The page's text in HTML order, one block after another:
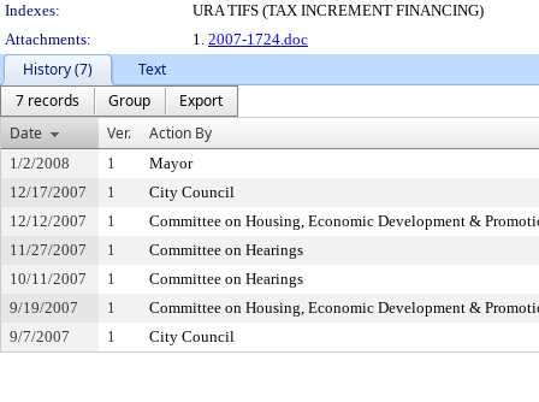
Indexes:
URA TIFS (TAX INCREMENT FINANCING)
Attachments:
1. 2007-1724.doc
History (7)
Text
7 records
Group
Export
Date
Ver. Action By
1/2/2008 1
Mayor
12/17/2007
1
City Council
12/12/2007
1
Committee on Housing, Economic Development &
11/27/2007
1
Committee on Hearings
10/11/2007
1
Committee on Hearings
9/19/2007
1
Committee on Housing, Economic Development &
9/7/2007
1 City Council